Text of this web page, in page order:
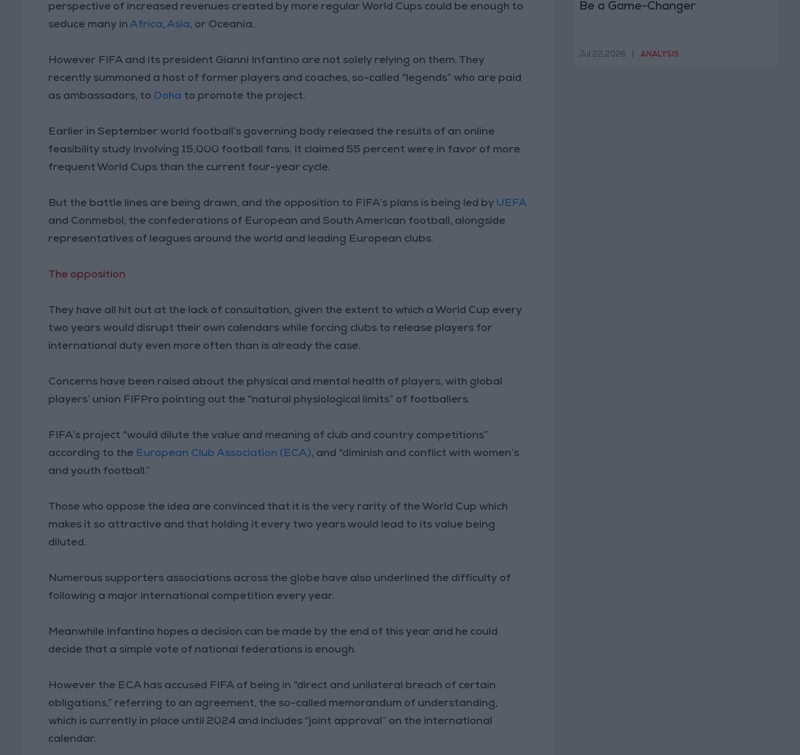
perspective of increased revenues created by more regular World Cups could be enough to
seduce many inAfrica,Asia, or Oceania.
However FIFA and its president Gianni Infantino are not solely relying on them. They
recently summoned a host of former players and coaches, so-called “legends” who are paid
as ambassadors, to Doha to promote the project.
Earlier in September world football’s governing body released the results of an online
feasibility study involving 15,000 football fans. It claimed 55 percent were in favor of more
frequent World Cups than the current four-year cycle.
But the battle lines are being drawn, and the opposition to FIFA’s plans is being led by UEFA
and Conmebol, the confederations of European and South American football, alongside
representatives of leagues around the world and leading European clubs.
The opposition
They have all hit out at the lack of consultation, given the extent to which a World Cup every
two years would disrupt their own calendars while forcing clubs to release players for
international duty even more often than is already the case.
Concerns have been raised about the physical and mental health of players, with global
players’ union FIFPro pointing out the “natural physiological limits” of footballers.
FIFA’s project “would dilute the value and meaning of club and country competitions”
according to the European Club Association (ECA), and “diminish and conflict with women’s
and youth football.”
Those who oppose the idea are convinced that it is the very rarity of the World Cup which
makes it so attractive and that holding it every two years would lead to its value being
diluted.
Numerous supporters associations across the globe have also underlined the difficulty of
following a major international competition every year.
Meanwhile Infantino hopes a decision can be made by the end of this year and he could
decide that a simple vote of national federations is enough.
However the ECA has accused FIFA of being in “direct and unilateral breach of certain
obligations,” referring to an agreement, the so-called memorandum of understanding,
which is currently in place until 2024 and includes “joint approval” on the international
calendar.
Be a Game-Changer
Jul 22,2026 ANALYSIS